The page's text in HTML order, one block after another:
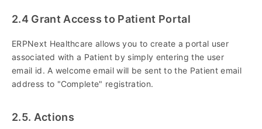
2.4 Grant Access to Patient Portal
ERPNext Healthcare allows you to create a portal user
associated with a Patient by simply entering the user
email id. A welcome email will be sent to the Patient email
address to "Complete" registration.
2.5. Actions